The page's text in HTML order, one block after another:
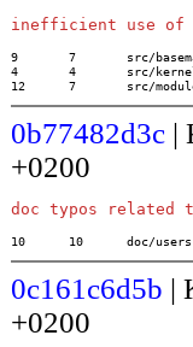
9	7	src/basemath/lll.c
4	4	src/kernel/none/level1.h
12	7	src/
0b77482d3c |
+0200
10	10	doc/
0c161c6d5b |
+0200